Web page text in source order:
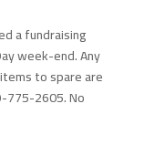
a fundraising
week-end. Any
to spare are
775-2605. No